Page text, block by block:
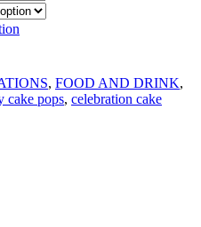
, FOOD AND DRINK,
cake pops, celebration cake